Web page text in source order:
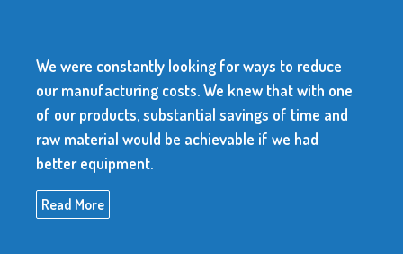
for ways to reduce
We knew that with one
savings of time and
achievable if we had
We use over 10
every year. The
dependable and be
high quality items.